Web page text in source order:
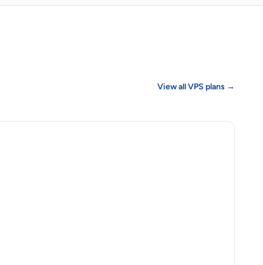
View all VPS plans →